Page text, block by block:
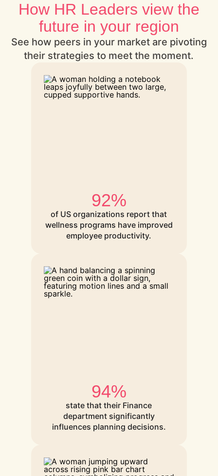
How HR Leaders view the
future in your region
See how peers in your market are pivoting
their strategies to meet the moment.
92%
of US organizations report that
wellness programs have improved
employee productivity.
94%
state that their Finance
department significantly
influences planning decisions.